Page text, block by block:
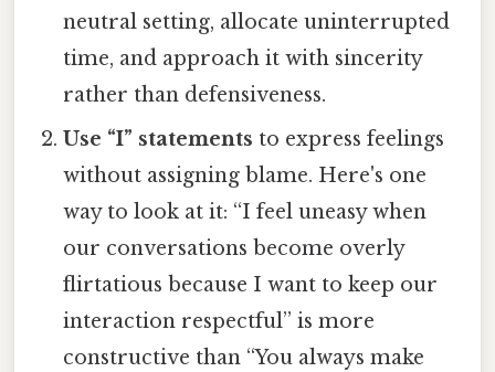
neutral setting, allocate uninterrupted
time, and approach it with sincerity
rather than defensiveness.
Use “I” statements to express feelings
without assigning blame. Here's one
way to look at it: “I feel uneasy when
our conversations become overly
flirtatious because I want to keep our
interaction respectful” is more
constructive than “You always make